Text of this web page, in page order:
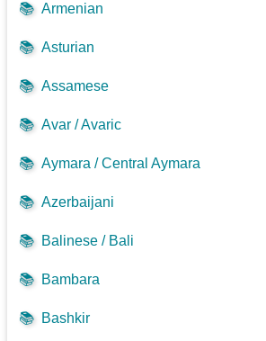
📚 Armenian
📚 Asturian
📚 Assamese
📚 Avar / Avaric
📚 Aymara / Central Aymara
📚 Azerbaijani
📚 Balinese / Bali
📚 Bambara
📚 Bashkir